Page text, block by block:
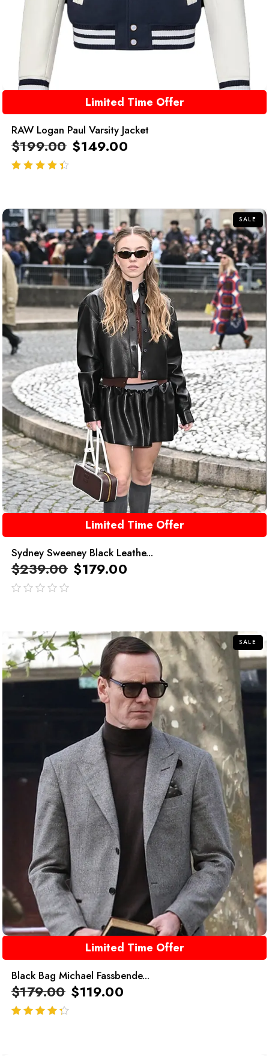
Limited Time Offer
RAW Logan Paul Varsity Jacket
$199.00 $149.00
SALE
Limited Time Offer
Sydney Sweeney Black Leathe...
$239.00 $179.00
SALE
Limited Time Offer
Black Bag Michael Fassbende...
$179.00 $119.00